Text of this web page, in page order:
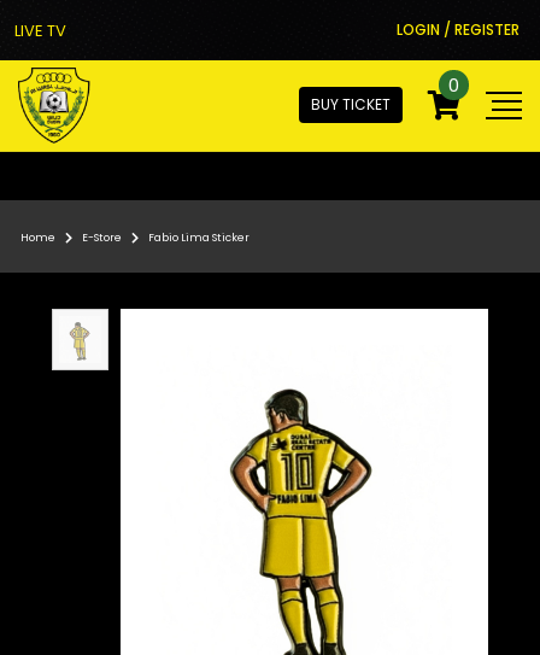
LIVE TV LOGIN / REGISTER
BUY TICKET
0
Home E-Store Fabio Lima Sticker